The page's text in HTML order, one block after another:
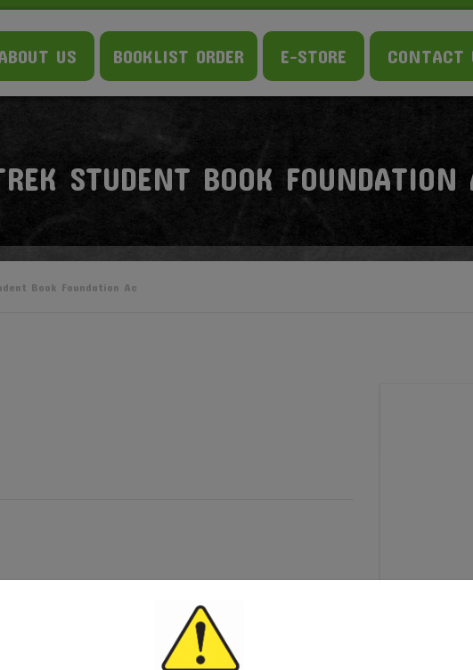
US BOOKLIST ORDER E-STORE CONTACT
STUDENT BOOK FOUNDATION
Book Foundation Ac